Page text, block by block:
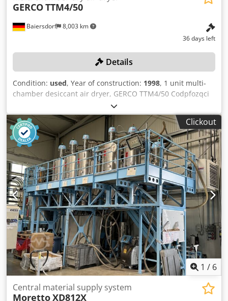
Baiersdorf 8,003 km
GERCOTTM4/50
36 days left
Details
Condition: used, Year of construction: 1998, 1 unit multi-
chamber desiccant air dryer, GERCO TTM4/50 Codpfozqci
Tsx Ag Tjha Color: as shown in the images, corresponding
to the images and inspection Year of manufacture: 1998
Condition: used
Clickout
1 / 6
Central material supply system
MorettoXD812X